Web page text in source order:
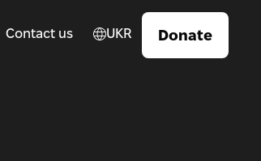
Contact us UKR Donate